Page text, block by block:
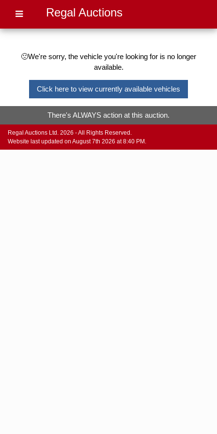
Regal Auctions
🙁We're sorry, the vehicle you're looking for is no longer
available.
Click here to view currently available vehicles
There's ALWAYS action at this auction.
Regal Auctions Ltd. 2026 - All Rights Reserved.
Website last updated on August 7th 2026 at 8:40 PM.